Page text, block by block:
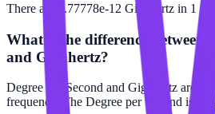
There are 2.77778e-12 Gigahertz in 1
What is the difference between
and Gigahertz?
Degree per Second and Gigahertz are
frequency. The Degree per Second is